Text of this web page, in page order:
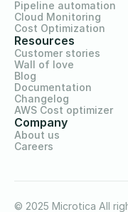
Pipeline automation
Cloud Monitoring
Cost Optimization
Resources
Customer stories
Wall of love
Blog
Documentation
Changelog
AWS Cost optimizer
Company
About us
Careers
© 2025 Microtica All